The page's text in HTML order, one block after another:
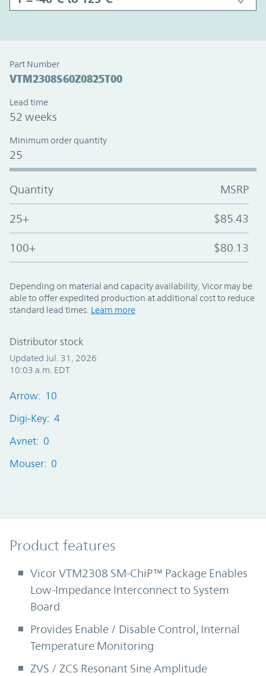
Part Number
VTM2308S60Z0825T00
Lead time
52 weeks
Minimum order quantity
25
Quantity MSRP
25+ $85.43
100+ $80.13
Depending on material and capacity availability, Vicor may be
able to offer expedited production at additional cost to reduce
standard lead times. Learn more
Distributor stock
Updated Jul. 31, 2026
10:03 a.m. EDT
Arrow: 10
Digi-Key: 4
Avnet: 0
Mouser: 0
Product Features
Product features
Vicor VTM2308 SM-ChiP™ Package Enables
Low-Impedance Interconnect to System
Board
Provides Enable / Disable Control, Internal
Temperature Monitoring
ZVS / ZCS Resonant Sine Amplitude